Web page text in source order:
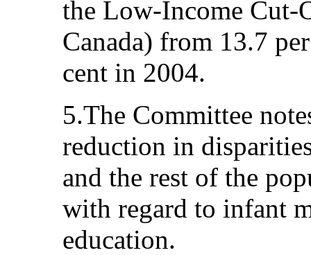
the Low-Income Cut-
Canada) from 13.7
cent in 2004.
5.The Committee
reduction in
and the rest of the
with regard to infant
education.